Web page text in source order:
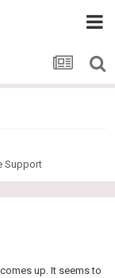
Support
up. It seems to